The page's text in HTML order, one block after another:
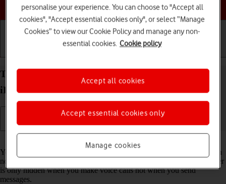
Choose a help topic
Turn your own caller identification on your Apple
iPhone 12 Pro Max iOS 18 on or off
You can turn off your own caller identification, your number will then
not be shown at the receiving end when you make a call. Your number
is only hidden when you make voice calls not when you send
messages.
personalise your experience. You can choose to "Accept all
cookies", "Accept essential cookies only", or select “Manage
Cookies” to view our Cookie Policy and manage any non-
essential cookies. Cookie policy
Manage cookies
Accept essential cookies only
Accept all cookies